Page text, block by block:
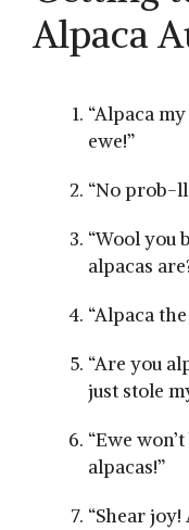
Alpaca‌
“Alpaca
ewe!”
“No prob-
“Wool you
alpacas
“Alpaca
“Are you
just stole
“Ewe
alpacas!”
“Shear